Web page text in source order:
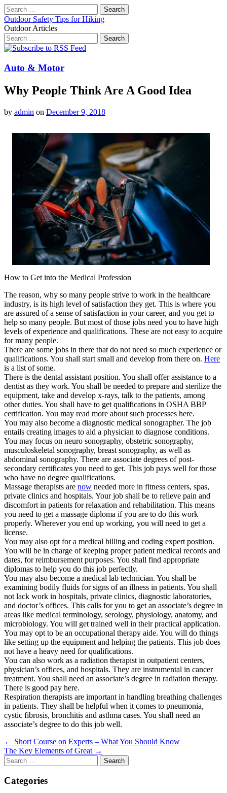
Search
for:
Outdoor Safety Tips for Hiking
Outdoor Articles
Search
for:
Main
Skip
content
Auto & Motor
Why People Think Are A Good Idea
by admin on December 9, 2018
How to Get into the Medical Profession
The reason, why so many people strive to work in the healthcare
industry, is its high level of satisfaction they get. This is where you
are assured of a sense of satisfaction in your career, and you get to
help so many people. But most of those jobs need you to have high
levels of experience and qualifications. These are not easy to acquire
for many people.
There are some jobs in there that do not need so much experience or
qualifications. You shall start small and develop from there on. Here
is a list of some.
There is the dental assistant position. You shall offer assistance to a
dentist as they work. You shall be needed to prepare and sterilize the
equipment, take and develop x-rays, talk to the patients, among
other duties. You shall have to get qualifications in OSHA BBP
certification. You may read more about such processes here.
You may also become a diagnostic medical sonographer. The job
entails creating images to aid a physician to diagnose conditions.
You may focus on neuro sonography, obstetric sonography,
musculoskeletal sonography, breast sonography, as well as
abdominal sonography. There are associate degrees of post-
secondary certificates you need to get. This job pays well for those
who have no degree qualifications.
Massage therapists are now needed more in fitness centers, spas,
private clinics and hospitals. Your job shall be to relieve pain and
discomfort in patients for relaxation and rehabilitation. This means
you need to get a massage diploma if you are to do this work
properly. Wherever you end up working, you will need to get a
license.
You may also opt for a medical billing and coding expert position.
You will be in charge of keeping proper patient medical records and
dates, for reimbursement purposes. You shall find appropriate
diplomas to help you do this job perfectly.
You may also become a medical lab technician. You shall be
examining bodily fluids for signs of an illness in patients. You shall
not lack work in hospitals, private clinics, diagnostic laboratories,
and doctor’s offices. This calls for you to get an associate’s degree in
areas like medical terminology, serology, physiology, anatomy, and
microbiology. You will get trained well in their practical application.
You may opt to be an occupational therapy aide. You will do things
like setting up the equipment and helping the patients. This job does
not have a heavy need for qualifications.
You can also work as a radiation therapist in outpatient centers,
physician’s offices, and hospitals. They are instrumental in cancer
treatment. You shall need an associate’s degree in radiation therapy.
There is good pay here.
Respiration therapists are important in handling breathing challenges
in patients. They shall be helpful when it comes to pneumonia,
cystic fibrosis, bronchitis and asthma cases. You shall need an
associate’s degree to do this job well.
Post
navigation
← Short Course on Experts – What You Should Know
The Key Elements of Great →
Search
for:
Categories